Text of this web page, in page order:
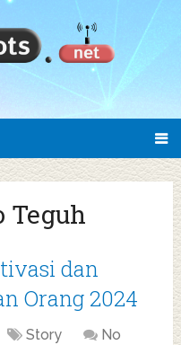
Teguh
dan
Orang 2024
Story
No